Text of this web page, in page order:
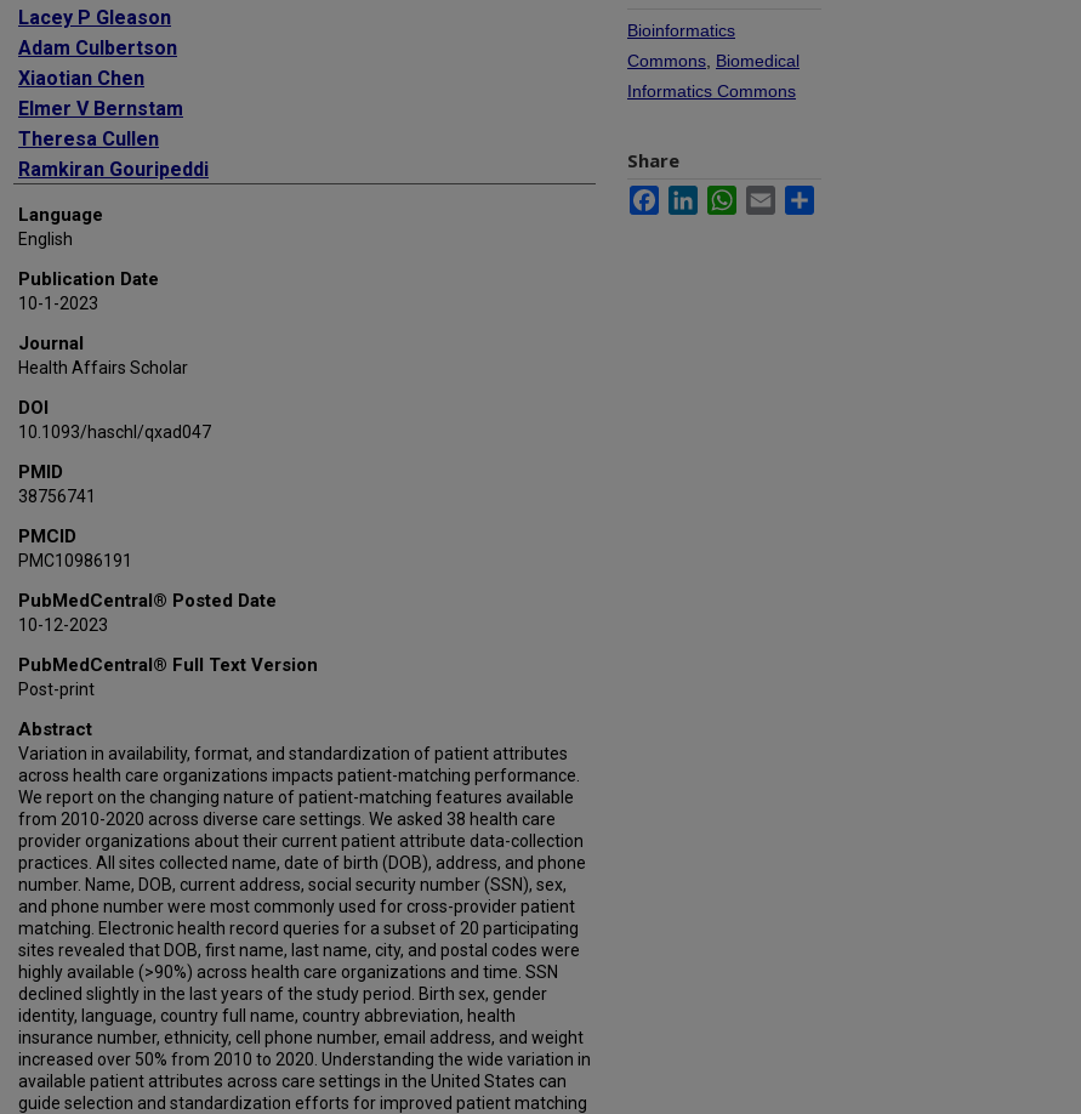
Lacey P Gleason
Adam Culbertson
Xiaotian Chen
Elmer V Bernstam
Theresa Cullen
Ramkiran Gouripeddi
David F Hesse
John Lee
Daniella Meeker
Toan Ong
Jyotishman Pathak
Marc Rosenman
Laura K Rusie
Akash J Shah
Lizheng Shi
Aaron Thomas
William E Trick
Shaun Grannis
Abel Kho
Language
English
Publication Date
10-1-2023
Journal
Health Affairs Scholar
DOI
10.1093/haschl/qxad047
PMID
38756741
PMCID
PMC10986191
PubMedCentral® Posted Date
10-12-2023
PubMedCentral® Full Text Version
Post-print
Abstract
Variation in availability, format, and standardization of patient attributes
across health care organizations impacts patient-matching performance.
We report on the changing nature of patient-matching features available
from 2010-2020 across diverse care settings. We asked 38 health care
provider organizations about their current patient attribute data-collection
practices. All sites collected name, date of birth (DOB), address, and phone
number. Name, DOB, current address, social security number (SSN), sex,
and phone number were most commonly used for cross-provider patient
matching. Electronic health record queries for a subset of 20 participating
sites revealed that DOB, first name, last name, city, and postal codes were
highly available (>90%) across health care organizations and time. SSN
declined slightly in the last years of the study period. Birth sex, gender
identity, language, country full name, country abbreviation, health
insurance number, ethnicity, cell phone number, email address, and weight
increased over 50% from 2010 to 2020. Understanding the wide variation in
available patient attributes across care settings in the United States can
guide selection and standardization efforts for improved patient matching
Bioinformatics
Commons Biomedical
Informatics Commons
Share
FacebookLinkedInWhatsApp
Email